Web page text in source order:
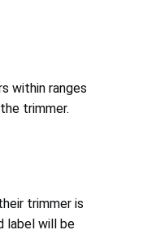
within ranges
trimmer.
trimmer is
label will be